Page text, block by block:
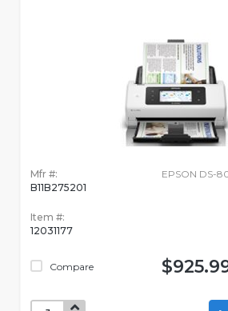
Mfr #:
B11B275201
Item #:
12031177
Compare
EPSON DS-